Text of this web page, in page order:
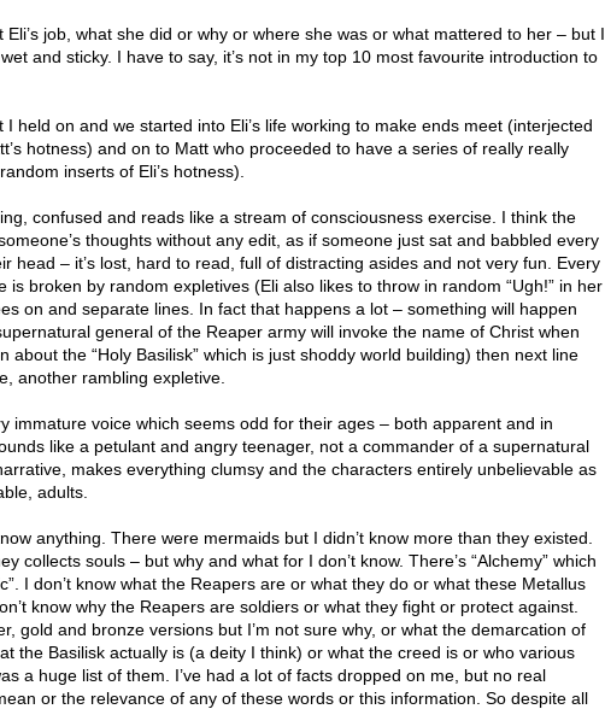
job, what she did or why or where she was or what mattered to her – but I
and sticky. I have to say, it’s not in my top 10 most favourite introduction to
held on and we started into Eli’s life working to make ends meet (interjected
hotness) and on to Matt who proceeded to have a series of really really
inserts of Eli’s hotness).
confused and reads like a stream of consciousness exercise. I think the
thoughts without any edit, as if someone just sat and babbled every
head – it’s lost, hard to read, full of distracting asides and not very fun. Every
is broken by random expletives (Eli also likes to throw in random “Ugh!” in her
on and separate lines. In fact that happens a lot – something will happen
general of the Reaper army will invoke the name of Christ when
about the “Holy Basilisk” which is just shoddy world building) then next line
another rambling expletive.
immature voice which seems odd for their ages – both apparent and in
like a petulant and angry teenager, not a commander of a supernatural
makes everything clumsy and the characters entirely unbelievable as
adults.
anything. There were mermaids but I didn’t know more than they existed.
collects souls – but why and what for I don’t know. There’s “Alchemy” which
I don’t know what the Reapers are or what they do or what these Metallus
know why the Reapers are soldiers or what they fight or protect against.
gold and bronze versions but I’m not sure why, or what the demarcation of
the Basilisk actually is (a deity I think) or what the creed is or who various
a huge list of them. I’ve had a lot of facts dropped on me, but no real
or the relevance of any of these words or this information. So despite all